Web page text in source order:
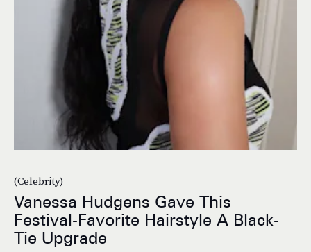
(Celebrity)
Vanessa Hudgens Gave This
Festival-Favorite Hairstyle A Black-
Tie Upgrade